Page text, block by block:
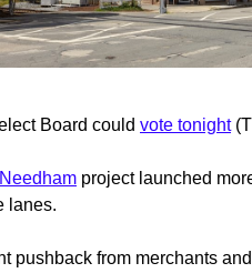
Board could vote tonight
project launched
lanes.
pushback from merchants